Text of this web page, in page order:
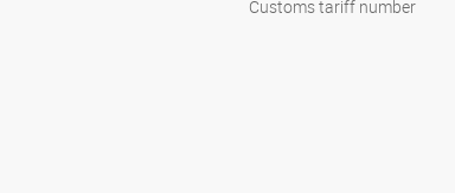
Customs tariff number